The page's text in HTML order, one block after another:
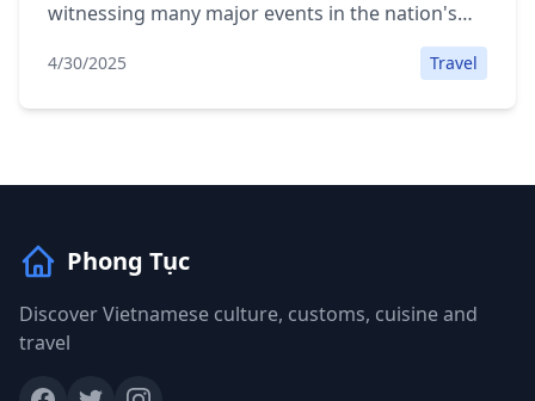
witnessing many major events in the nation's
history. Detailed travel guide with information
on opening hours, ticket prices, attractions and
4/30/2025 Travel
Phong Tục
Discover Vietnamese culture, customs, cuisine and
travel